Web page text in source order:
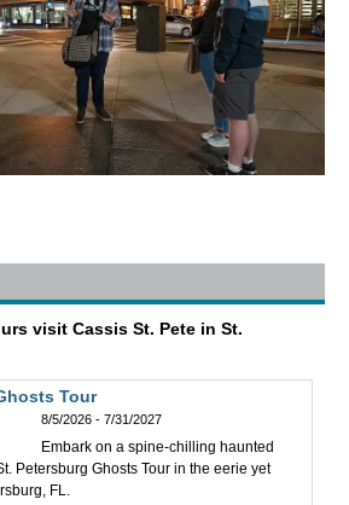
visit Cassis St. Pete in St.
Tour
8/5/2026 - 7/31/2027
Embark on a spine-chilling haunted
Petersburg Ghosts Tour in the eerie yet
FL.